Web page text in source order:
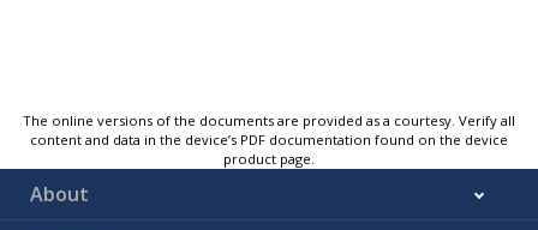
The online versions of the documents are provided as a courtesy. Verify all
content and data in the device’s PDF documentation found on the device
product page.
About